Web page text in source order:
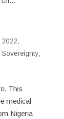
2022,
Sovereignty,
This
medical
Nigeria